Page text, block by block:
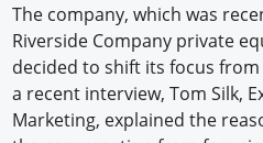
The company, which was
Riverside Company private
decided to shift its focus
a recent interview, Tom Silk,
Marketing, explained the